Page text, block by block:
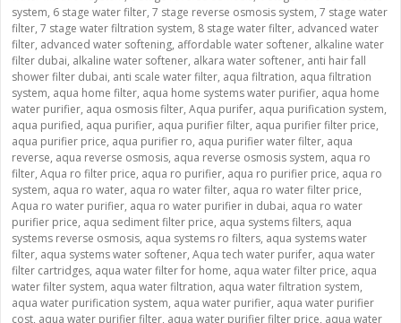
system, 6 stage water filter, 7 stage reverse osmosis system, 7 stage water
filter, 7 stage water filtration system, 8 stage water filter, advanced water
filter, advanced water softening, affordable water softener, alkaline water
filter dubai, alkaline water softener, alkara water softener, anti hair fall
shower filter dubai, anti scale water filter, aqua filtration, aqua filtration
system, aqua home filter, aqua home systems water purifier, aqua home
water purifier, aqua osmosis filter, Aqua purifer, aqua purification system,
aqua purified, aqua purifier, aqua purifier filter, aqua purifier filter price,
aqua purifier price, aqua purifier ro, aqua purifier water filter, aqua
reverse, aqua reverse osmosis, aqua reverse osmosis system, aqua ro
filter, Aqua ro filter price, aqua ro purifier, aqua ro purifier price, aqua ro
system, aqua ro water, aqua ro water filter, aqua ro water filter price,
Aqua ro water purifier, aqua ro water purifier in dubai, aqua ro water
purifier price, aqua sediment filter price, aqua systems filters, aqua
systems reverse osmosis, aqua systems ro filters, aqua systems water
filter, aqua systems water softener, Aqua tech water purifer, aqua water
filter cartridges, aqua water filter for home, aqua water filter price, aqua
water filter system, aqua water filtration, aqua water filtration system,
aqua water purification system, aqua water purifier, aqua water purifier
cost, aqua water purifier filter, aqua water purifier filter price, aqua water